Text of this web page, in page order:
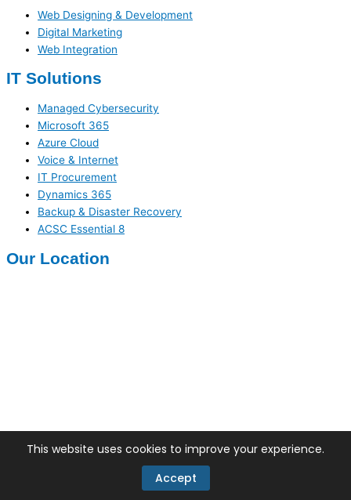
Web Designing & Development
Digital Marketing
Web Integration
IT Solutions
Managed Cybersecurity
Microsoft 365
Azure Cloud
Voice & Internet
IT Procurement
Dynamics 365
Backup & Disaster Recovery
ACSC Essential 8
Our Location
Copyrights 2026 © Techinnovate Pty Ltd
This website uses cookies to improve your experience.
Accept